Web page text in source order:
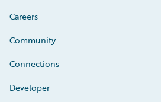
Careers
Community
Connections
Developer